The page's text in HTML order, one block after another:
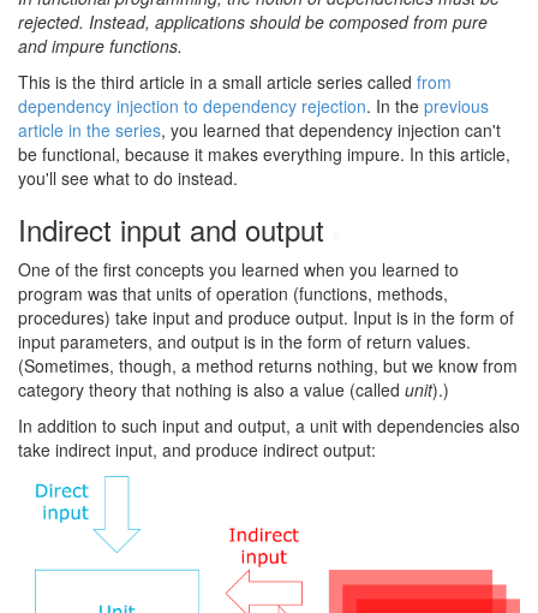
rejected. Instead, applications should be composed from pure
and impure functions.
This is the third article in a small article series called from
dependency injection to dependency rejection. In the previous
article in the series, you learned that dependency injection can't
be functional, because it makes everything impure. In this article,
you'll see what to do instead.
Indirect input and output
One of the first concepts you learned when you learned to
program was that units of operation (functions, methods,
procedures) take input and produce output. Input is in the form of
input parameters, and output is in the form of return values.
(Sometimes, though, a method returns nothing, but we know from
category theory that nothing is also a value (called unit).)
In addition to such input and output, a unit with dependencies also
take indirect input, and produce indirect output: